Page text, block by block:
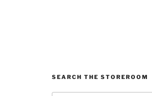
SEARCH THE STOREROOM